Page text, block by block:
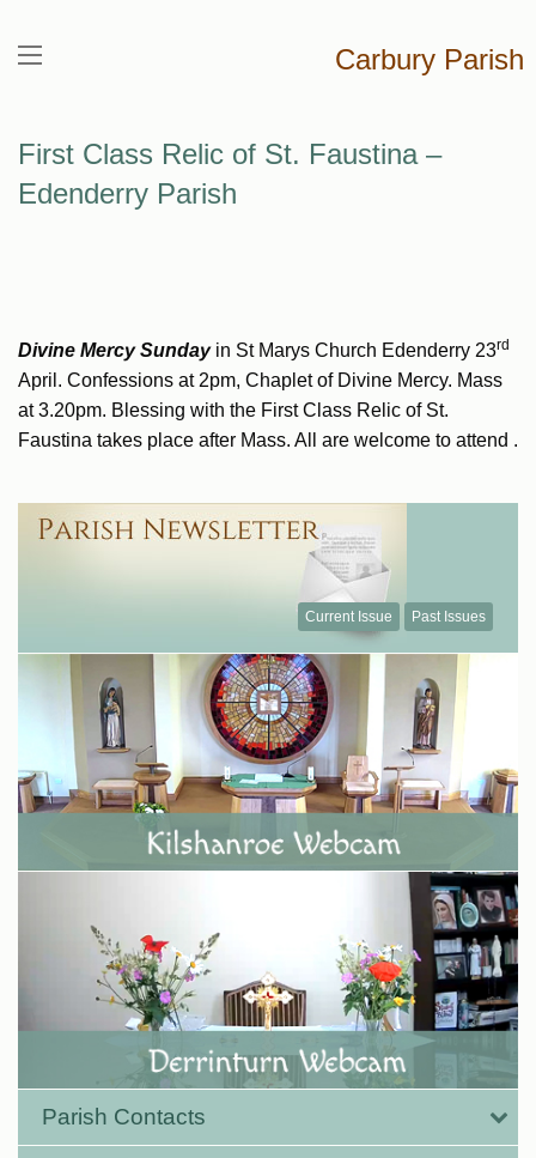
Carbury Parish
First Class Relic of St. Faustina –
Edenderry Parish
Divine Mercy Sunday in St Marys Church Edenderry 23rd
April. Confessions at 2pm, Chaplet of Divine Mercy. Mass
at 3.20pm. Blessing with the First Class Relic of St.
Faustina takes place after Mass. All are welcome to attend .
Current Issue Past Issues
Parish Contacts